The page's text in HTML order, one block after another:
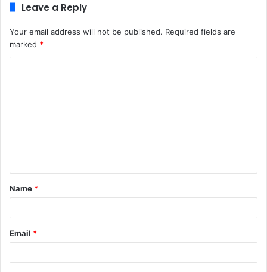
Leave a Reply
Your email address will not be published. Required fields are
marked *
t
*
Name *
Email *